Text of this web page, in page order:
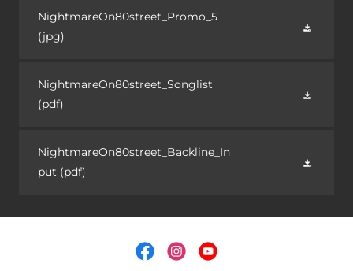
NightmareOn80street_Promo_5
(jpg)
NightmareOn80street_Songlist
(pdf)
NightmareOn80street_Backline_In
put (pdf)